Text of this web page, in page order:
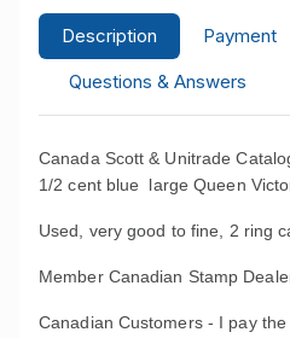
Description Payment
Questions & Answers
Canada Scott & Unitrade
1/2 cent blue large Queen
Used, very good to fine, 2 ring
Member Canadian Stamp
Canadian Customers - I pay